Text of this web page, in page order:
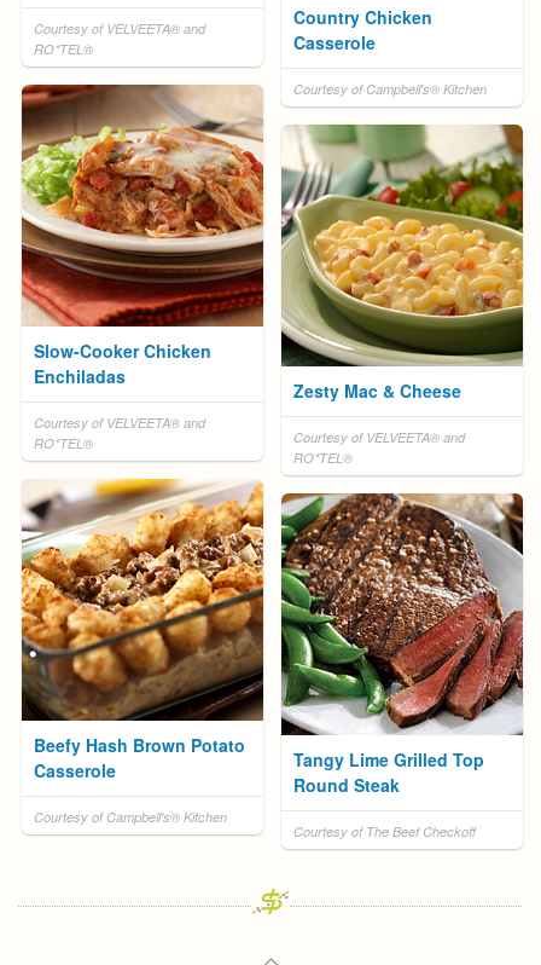
Courtesy of VELVEETA® and
RO*TEL®
Country Chicken
Casserole
Courtesy of Campbell's® Kitchen
Slow-Cooker Chicken
Enchiladas
Courtesy of VELVEETA® and
RO*TEL®
Zesty Mac & Cheese
Courtesy of VELVEETA® and
RO*TEL®
Beefy Hash Brown Potato
Casserole
Courtesy of Campbell's® Kitchen
Tangy Lime Grilled Top
Round Steak
Courtesy of The Beef Checkoff